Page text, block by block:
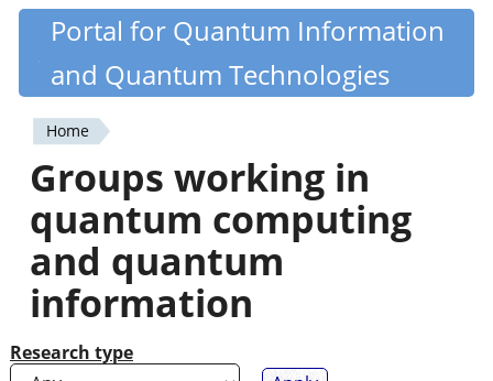
Skip
content
Quantiki
Portal for Quantum Information
and Quantum Technologies
You
are
here
Home
Groups working in
quantum computing
and quantum
information
Research type